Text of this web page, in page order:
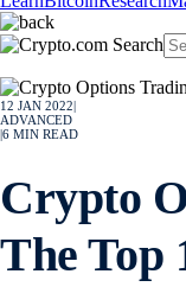
12 JAN 2022
ADVANCED
6 MIN READ
Crypto
The Top